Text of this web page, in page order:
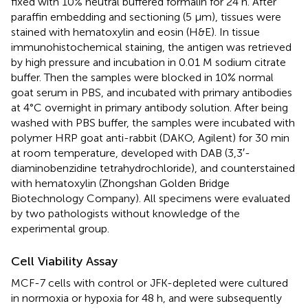
paraffin embedding and sectioning (5 μm), tissues were
stained with hematoxylin and eosin (H&E). In tissue
immunohistochemical staining, the antigen was retrieved
by high pressure and incubation in 0.01 M sodium citrate
buffer. Then the samples were blocked in 10% normal
goat serum in PBS, and incubated with primary antibodies
at 4°C overnight in primary antibody solution. After being
washed with PBS buffer, the samples were incubated with
polymer HRP goat anti-rabbit (DAKO, Agilent) for 30 min
at room temperature, developed with DAB (3,3′-
diaminobenzidine tetrahydrochloride), and counterstained
with hematoxylin (Zhongshan Golden Bridge
Biotechnology Company). All specimens were evaluated
by two pathologists without knowledge of the
experimental group.
Cell Viability Assay
MCF-7 cells with control or JFK-depleted were cultured
in normoxia or hypoxia for 48 h, and were subsequently